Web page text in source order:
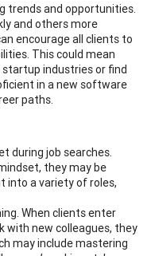
trends and opportunities.
and others more
encourage all clients to
This could mean
startup industries or find
in a new software
paths.
during job searches.
they may be
into a variety of roles,
When clients enter
with new colleagues, they
may include mastering